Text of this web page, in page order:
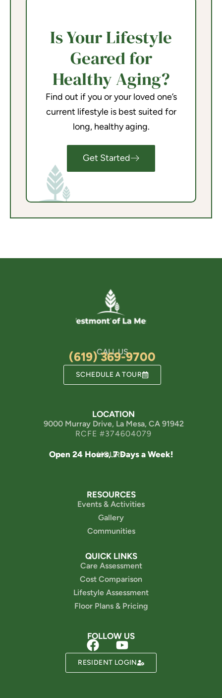
Is Your Lifestyle
Geared for
Healthy Aging?
Find out if you or your loved one’s
current lifestyle is best suited for
long, healthy aging.
Get Started
CALL US
(619) 369-9700
SCHEDULE A TOUR
LOCATION
9000 Murray Drive, La Mesa, CA 91942
RCFE #374604079
HOURS
Open 24 Hours, 7 Days a Week!
RESOURCES
Events & Activities
Gallery
Communities
QUICK LINKS
Care Assessment
Cost Comparison
Lifestyle Assessment
Floor Plans & Pricing
FOLLOW US
RESIDENT LOGIN
Powered by